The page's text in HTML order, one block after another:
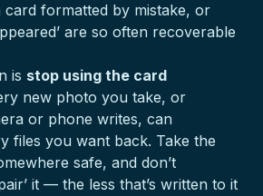
card formatted by mistake, or
are so often recoverable
is stop using the card
new photo you take, or
or phone writes, can
files you want back. Take the
safe, and don’t
it — the less that’s written to it